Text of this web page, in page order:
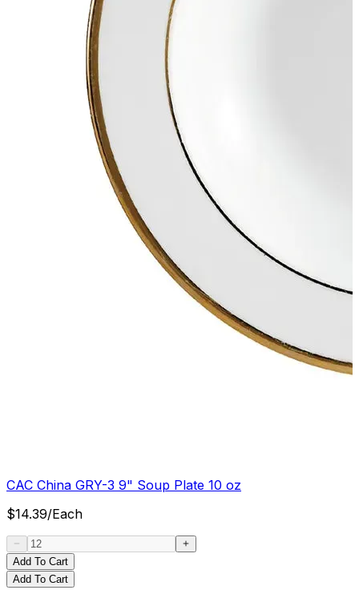
CAC China GRY-3 9" Soup Plate 10 oz
$14.39/Each
Add To Cart
Add To Cart